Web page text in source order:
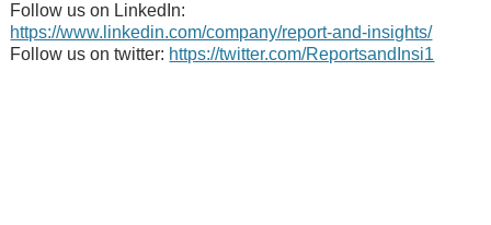
Follow us on LinkedIn:
https://www.linkedin.com/company/report-and-insights/
Follow us on twitter: https://twitter.com/ReportsandInsi1